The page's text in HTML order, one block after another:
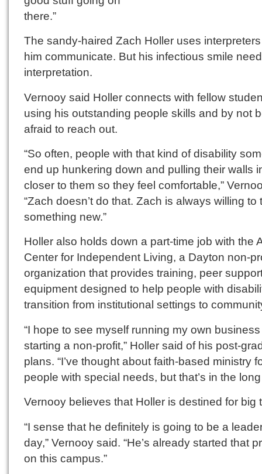
there.”
The sandy-haired Zach Holler uses
him communicate. But his infectious smile
interpretation.
Vernooy said Holler connects with fellow
using his outstanding people skills and by not
afraid to reach out.
“So often, people with that kind of disability
end up hunkering down and pulling their walls
closer to them so they feel comfortable,”
“Zach doesn’t do that. Zach is always willing to
something new.”
Holler also holds down a part-time job with the
Center for Independent Living, a Dayton non-
organization that provides training, peer
equipment designed to help people with
transition from institutional settings to
“I hope to see myself running my own
starting a non-profit,” Holler said of his post-
plans. “I’ve thought about faith-based ministry
people with special needs, but that’s in the long
Vernooy believes that Holler is destined for big
“I sense that he definitely is going to be a
day,” Vernooy said. “He’s already started that
on this campus.”